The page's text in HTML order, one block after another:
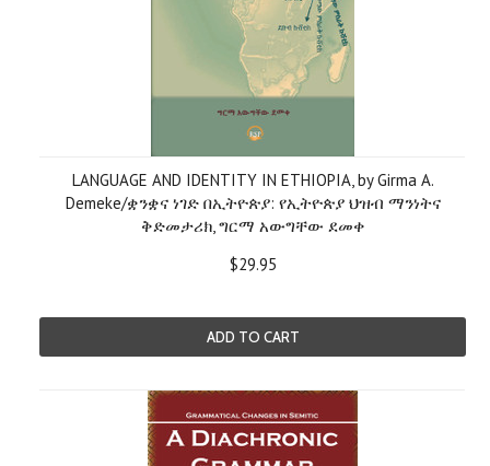
LANGUAGE AND IDENTITY IN ETHIOPIA, by Girma A.
Demeke/ቋንቋና ነገድ በኢትዮጵያ: የኢትዮጵያ ህዝብ ማንነትና
ቅድመታሪክ, ግርማ አውግቸው ደመቀ
$29.95
ADD TO CART